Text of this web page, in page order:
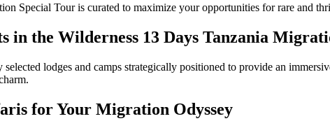
Special Tour is curated to maximize your opportunities for rare and
in the Wilderness 13 Days Tanzania
lodges and camps strategically positioned to provide an
for Your Migration Odyssey